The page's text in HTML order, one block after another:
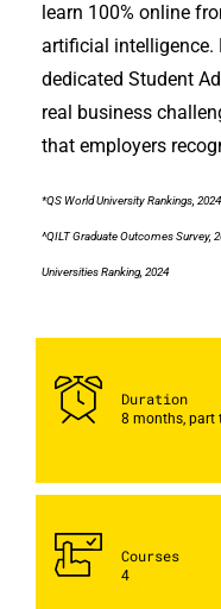
learn 100% online
artificial intelligence.
dedicated Student
real business
that employers
*QS World University Rankings,
^QILT Graduate Outcomes Survey,
Universities Ranking, 2024
Duration
8 months, part
Courses
4